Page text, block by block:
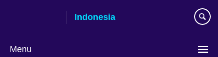
Indonesia
Menu